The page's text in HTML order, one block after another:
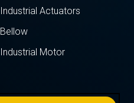
Industrial Actuators
Bellow
Industrial Motor